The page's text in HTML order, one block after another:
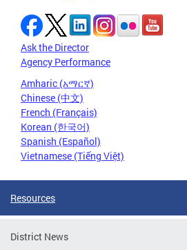
Ask the Director
Agency Performance
Amharic (አማርኛ)
Chinese (中文)
French (Français)
Korean (한국어)
Spanish (Español)
Vietnamese (Tiếng Việt)
Resources
District News